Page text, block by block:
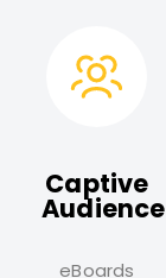
Captive
Audience
eBoards